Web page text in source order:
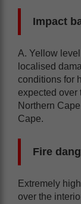
Impact
A. Yellow
localised
conditions for
expected over
Northern
Cape.
Fire
Extremely
over the